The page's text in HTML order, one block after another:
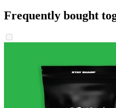
Frequently bought